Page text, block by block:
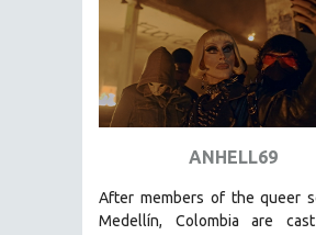
MILITARY STUDIES
MUSIC
NATIVE AMERICAN
NEW RELEASES
PEACE & CONFLICT
ANHELL69
After members of the queer
Medellín, Colombia are